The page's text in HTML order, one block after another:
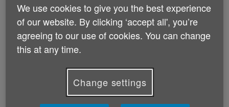
We use cookies to give you the best experience
of our website. By clicking ‘accept all', you’re
agreeing to our use of cookies. You can change
this at any time.
Change settings